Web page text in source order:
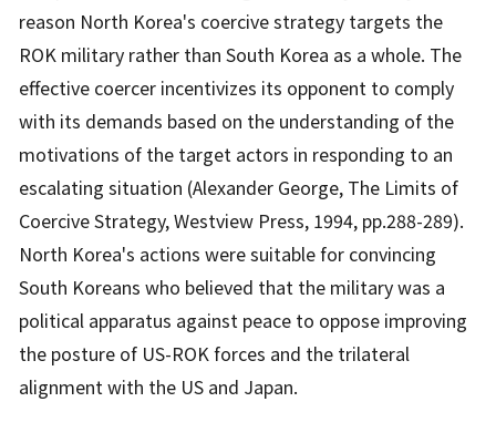
reason North Korea's coercive strategy targets the
ROK military rather than South Korea as a whole. The
effective coercer incentivizes its opponent to comply
with its demands based on the understanding of the
motivations of the target actors in responding to an
escalating situation (Alexander George, The Limits of
Coercive Strategy, Westview Press, 1994, pp.288-289).
North Korea's actions were suitable for convincing
South Koreans who believed that the military was a
political apparatus against peace to oppose improving
the posture of US-ROK forces and the trilateral
alignment with the US and Japan.